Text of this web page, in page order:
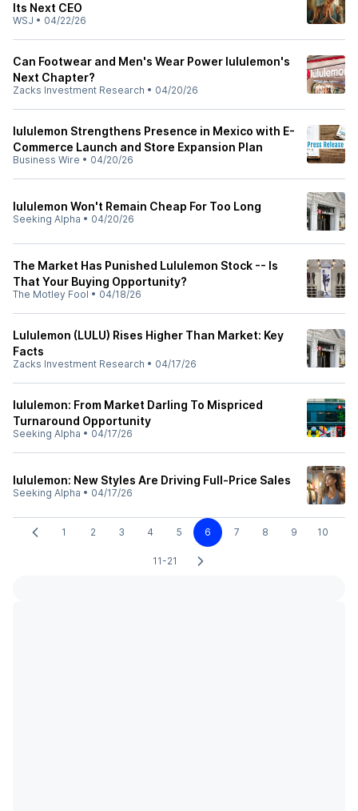
Its Next CEO
WSJ • 04/22/26
Can Footwear and Men's Wear Power lululemon's
Next Chapter?
Zacks Investment Research • 04/20/26
lululemon Strengthens Presence in Mexico with E-
Commerce Launch and Store Expansion Plan
Business Wire • 04/20/26
lululemon Won't Remain Cheap For Too Long
Seeking Alpha • 04/20/26
The Market Has Punished Lululemon Stock -- Is
That Your Buying Opportunity?
The Motley Fool • 04/18/26
Lululemon (LULU) Rises Higher Than Market: Key
Facts
Zacks Investment Research • 04/17/26
lululemon: From Market Darling To Mispriced
Turnaround Opportunity
Seeking Alpha • 04/17/26
lululemon: New Styles Are Driving Full-Price Sales
Seeking Alpha • 04/17/26
1 2 3 4 5 6 7 8 9 10
11-21